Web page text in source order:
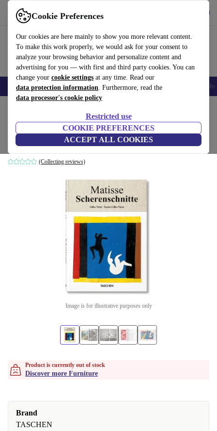
Cookie Preferences
Our cookies are here mainly to show you more relevant content.
To make this work properly, we would ask for your consent to
analyze your browsing behavior and personalize content and
advertising for you — with first and third party cookies. You can
change your cookie settings at any time. Read our
data protection information. Furthermore, read the
data processor's cookie policy
Restricted use
COOKIE PREFERENCES
ACCEPT ALL COOKIES
Use refurbed fast and easy
Smartphones Laptops Tablets Smartwatches Accessories
Matisse. Scherenschnitte
white
(Collecting reviews)
Image is for illustrative purposes only
Product is currently out of stock
Discover more Furniture
Brand
TASCHEN